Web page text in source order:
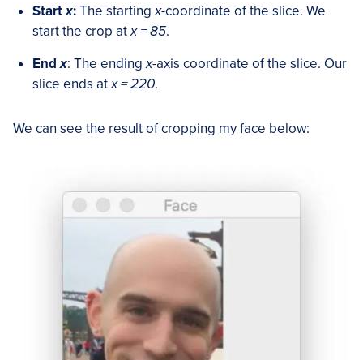
Startx:The startingx-coordinate of the slice. We
start the crop atx = 85.
Endx: The endingx-axis coordinate of the slice. Our
slice ends atx = 220.
We can see the result of cropping my face below: